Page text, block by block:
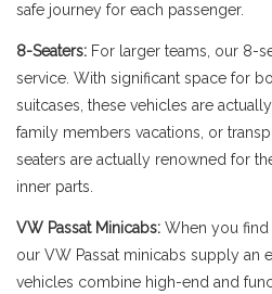
safe journey for each passenger.
8-Seaters: For larger teams, our 8-
service. With significant space for
suitcases, these vehicles are
family members vacations, or
seaters are actually renowned for
inner parts.
VW Passat Minicabs: When you find
our VW Passat minicabs supply an
vehicles combine high-end and